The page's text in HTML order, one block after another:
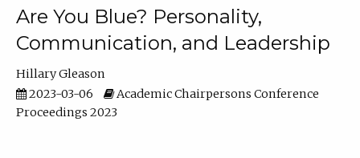
Are You Blue? Personality,
Communication, and Leadership
Hillary Gleason
2023-03-06
Academic Chairpersons Conference
Proceedings 2023